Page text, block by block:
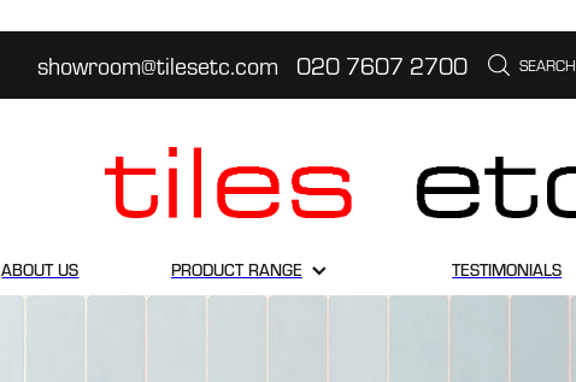
showroom@tilesetc.com 020 7607 2700 SEARCH
ABOUT US PRODUCT RANGE TESTIMONIALS